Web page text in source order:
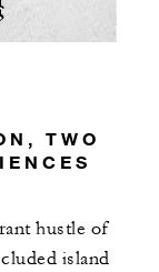
TWO
hustle of
island